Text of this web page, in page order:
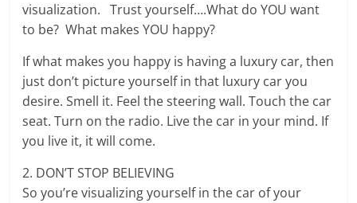
visualization. Trust yourself….What do YOU want
to be? What makes YOU happy?
If what makes you happy is having a luxury car, then
just don’t picture yourself in that luxury car you
desire. Smell it. Feel the steering wall. Touch the car
seat. Turn on the radio. Live the car in your mind. If
you live it, it will come.
2. DON’T STOP BELIEVING
So you’re visualizing yourself in the car of your